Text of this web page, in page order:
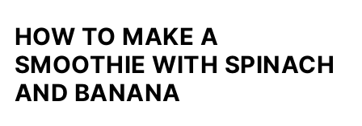
HOW TO MAKE A
SMOOTHIE WITH SPINACH
AND BANANA